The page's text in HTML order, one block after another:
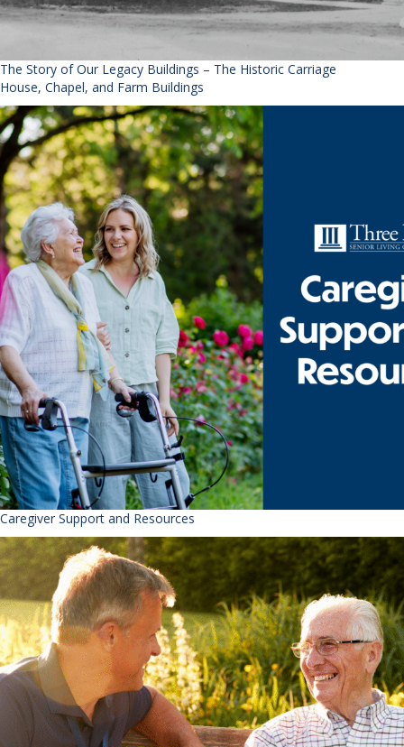
The Story of Our Legacy Buildings – The Historic Carriage
House, Chapel, and Farm Buildings
Caregiver Support and Resources